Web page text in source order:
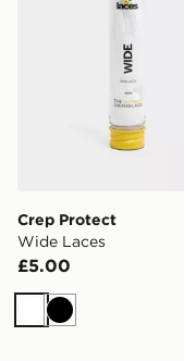
Crep Protect
Wide Laces
£5.00
WhiteBlack